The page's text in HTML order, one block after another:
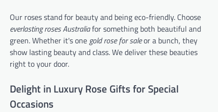
Our roses stand for beauty and being eco-friendly. Choose
everlasting roses Australiafor something both beautiful and
green. Whether it's one gold rose for saleor a bunch, they
show lasting beauty and class. We deliver these beauties
right to your door.
Delight in Luxury Rose Gifts for Special
Occasions